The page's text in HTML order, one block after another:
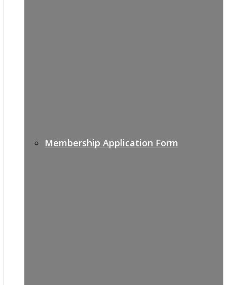
Membership Application Form